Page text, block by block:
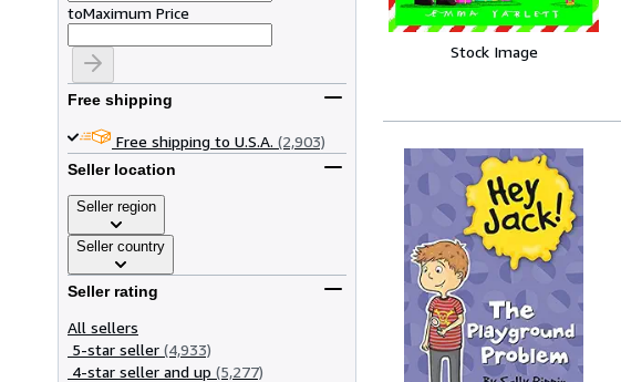
toMaximum Price
Free shipping
Free shipping to U.S.A. (2,903)
Seller location
Seller region
Seller country
Seller rating
All sellers
5-star seller (4,933)
4-star seller and up (5,277)
Stock Image